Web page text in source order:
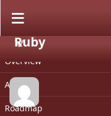
PROJECT
Overview
Activity
Roadmap
Ruby
Feature #10098